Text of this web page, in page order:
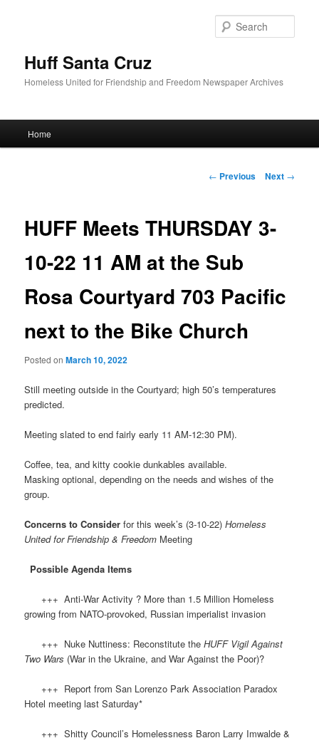
Huff Santa Cruz
Homeless United for Friendship and Freedom Newspaper Archives
Skip to primary content
Home
Post navigation
← Previous Next →
HUFF Meets THURSDAY 3-
10-22 11 AM at the Sub
Rosa Courtyard 703 Pacific
next to the Bike Church
Posted onMarch 10, 2022
Still meeting outside in the Courtyard; high 50’s temperatures
predicted.
Meeting slated to end fairly early 11 AM-12:30 PM).
Coffee, tea, and kitty cookie dunkables available.
Masking optional, depending on the needs and wishes of the
group.
Concerns to Consider for this week’s (3-10-22)Homeless
United for Friendship & Freedom Meeting
Possible Agenda Items
+++ Anti-War Activity ? More than 1.5 Million Homeless
growing from NATO-provoked, Russian imperialist invasion
+++ Nuke Nuttiness: Reconstitute theHUFF Vigil Against
Two Wars (War in the Ukraine, and War Against the Poor)?
+++ Report from San Lorenzo Park Association Paradox
Hotel meeting last Saturday*
+++ Shitty Council’s Homelessness Baron Larry Imwalde &